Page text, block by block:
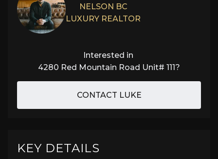
NELSON BC
LUXURY REALTOR
Interested in
4280 Red Mountain Road Unit# 111?
CONTACT LUKE
KEY DETAILS